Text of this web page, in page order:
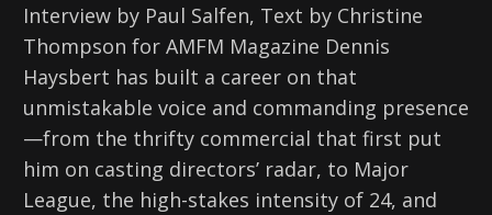
Interview by Paul Salfen, Text by Christine
Thompson for AMFM Magazine Dennis
Haysbert has built a career on that
unmistakable voice and commanding presence
—from the thrifty commercial that first put
him on casting directors’ radar, to Major
League, the high-stakes intensity of 24, and